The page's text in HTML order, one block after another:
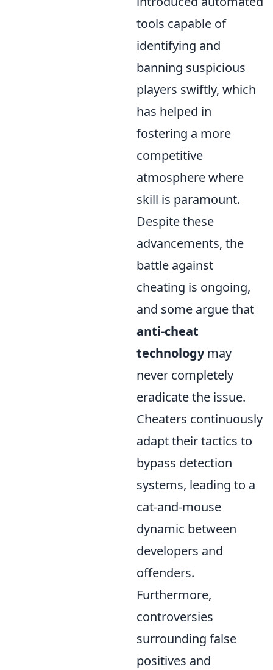
tools capable of
identifying and
banning suspicious
players swiftly, which
has helped in
fostering a more
competitive
atmosphere where
skill is paramount.
Despite these
advancements, the
battle against
cheating is ongoing,
and some argue that
anti-cheat
technologymay
never completely
eradicate the issue.
Cheaters continuously
adapt their tactics to
bypass detection
systems, leading to a
cat-and-mouse
dynamic between
developers and
offenders.
Furthermore,
controversies
surrounding false
positives and